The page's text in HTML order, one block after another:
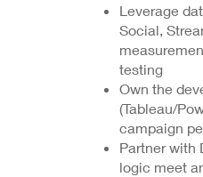
Leverage
Social,
testing
Own the
(Tableau/
campaign
Partner with
logic meet